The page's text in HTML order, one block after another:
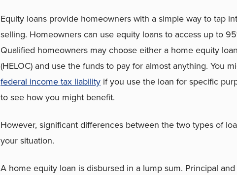
Equity loans provide homeowners with a simple way to tap
selling. Homeowners can use equity loans to access up to
Qualified homeowners may choose either a home equity
(HELOC) and use the funds to pay for almost anything. You
federal income tax liability if you use the loan for specific
to see how you might benefit.
However, significant differences between the two types of
your situation.
A home equity loan is disbursed in a lump sum. Principal